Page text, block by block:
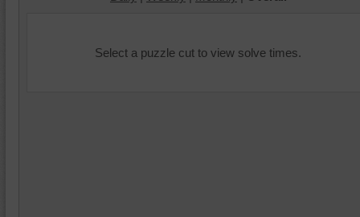
Select a puzzle cut to view solve times.